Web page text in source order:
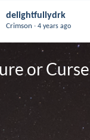
delightfullydrk
Crimson . 4 years ago
or Curse